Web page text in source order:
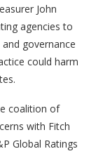
John
agencies to
governance
could harm
coalition of
with Fitch
Global Ratings